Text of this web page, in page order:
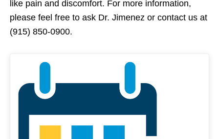
like pain and discomfort. For more information,
please feel free to ask Dr. Jimenez or contact us at
(915) 850-0900.